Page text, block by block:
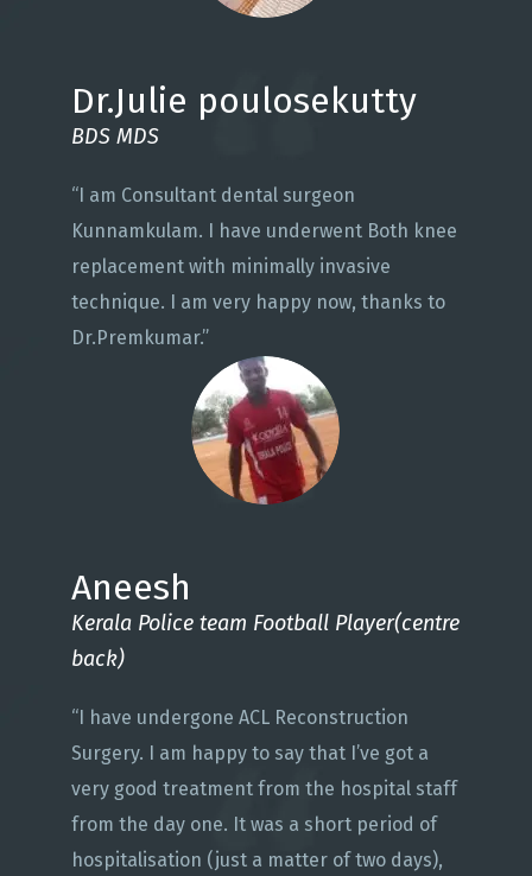
Dr.Julie poulosekutty
BDS MDS
“I am Consultant dental surgeon
Kunnamkulam. I have underwent Both knee
replacement with minimally invasive
technique. I am very happy now, thanks to
Dr.Premkumar.”
Aneesh
Kerala Police team Football Player(centre
back)
“I have undergone ACL Reconstruction
Surgery. I am happy to say that I’ve got a
very good treatment from the hospital staff
from the day one. It was a short period of
hospitalisation (just a matter of two days),